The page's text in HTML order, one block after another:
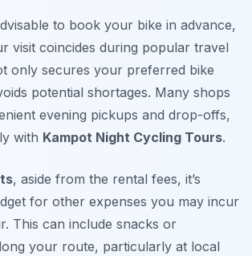
to book your bike in advance,
visit coincides during popular travel
only secures your preferred bike
potential shortages. Many shops
evening pickups and drop-offs,
with Kampot Night Cycling Tours.
, aside from the rental fees, it’s
for other expenses you may incur
This can include snacks or
your route, particularly at local